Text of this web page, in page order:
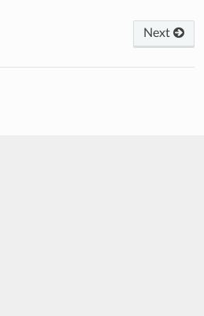
Next